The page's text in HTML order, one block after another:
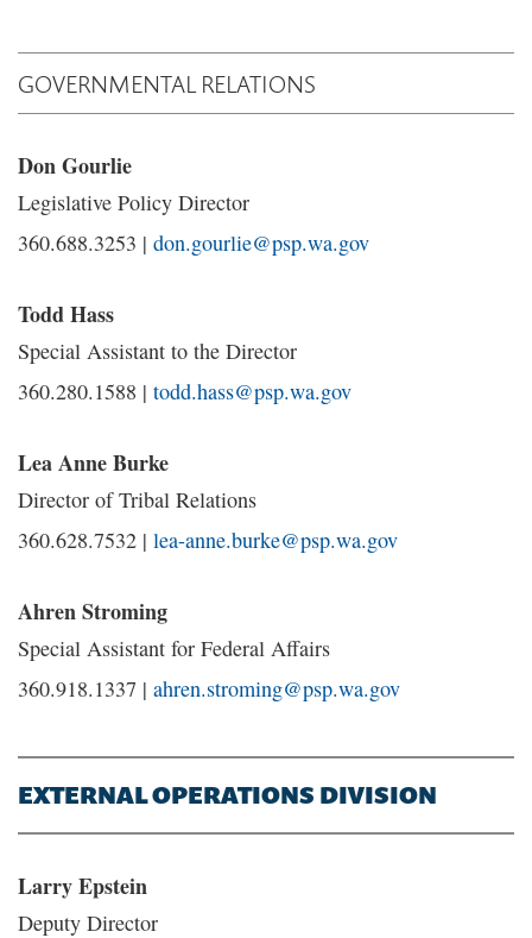
GOVERNMENTAL RELATIONS
Don Gourlie
Legislative Policy Director
360.688.3253 | don.gourlie@psp.wa.gov
Todd Hass
Special Assistant to the Director
360.280.1588 | todd.hass@psp.wa.gov
Lea Anne Burke
Director of Tribal Relations
360.628.7532 | lea-anne.burke@psp.wa.gov
Ahren Stroming
Special Assistant for Federal Affairs
360.918.1337 | ahren.stroming@psp.wa.gov
EXTERNAL OPERATIONS DIVISION
Larry Epstein
Deputy Director